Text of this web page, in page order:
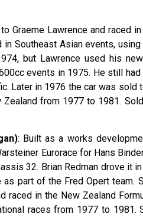
Graeme Lawrence and raced
Southeast Asian events,
but Lawrence used his
events in 1975. He still
Later in 1976 the car was sold
from 1977 to 1981.
: Built as a works
Eurorace for Hans
32. Brian Redman drove it
part of the Fred Opert team.
raced in the New Zealand
races from 1977 to